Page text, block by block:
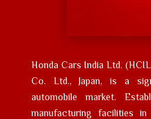
Honda Cars India Ltd.
Co. Ltd., Japan, is a
automobile market.
manufacturing facilities